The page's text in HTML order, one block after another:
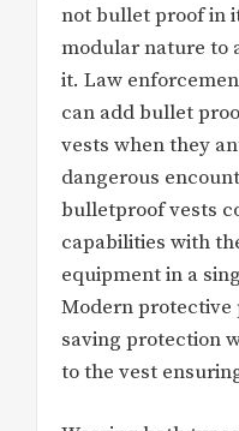
not bullet proof in
modular nature to
it. Law
can add bullet
vests when they
dangerous
bulletproof vests
capabilities with
equipment in a
Modern protective
saving protection
to the vest